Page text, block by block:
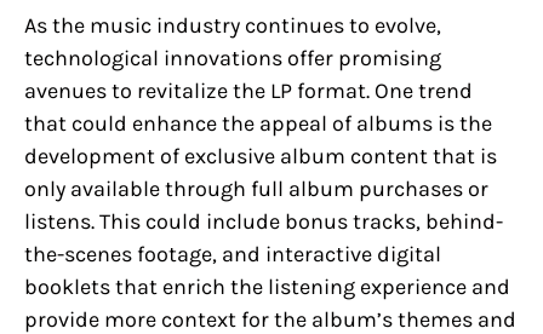
As the music industry continues to evolve,
technological innovations offer promising
avenues to revitalize the LP format. One trend
that could enhance the appeal of albums is the
development of exclusive album content that is
only available through full album purchases or
listens. This could include bonus tracks, behind-
the-scenes footage, and interactive digital
booklets that enrich the listening experience and
provide more context for the album’s themes and